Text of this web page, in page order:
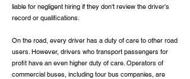
liable for negligent hiring if they don't review the driver's
record or qualifications.
On the road, every driver has a duty of care to other road
users. However, drivers who transport passengers for
profit have an even higher duty of care. Operators of
commercial buses, including tour bus companies, are